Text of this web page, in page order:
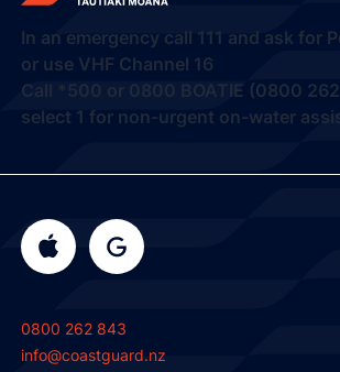
In an emergency call 111 and ask for
or use VHF Channel 16
Call
*500 or 0800 BOATIE (0800
select 1 for non-urgent on-water
0800 262 843
info@coastguard.nz